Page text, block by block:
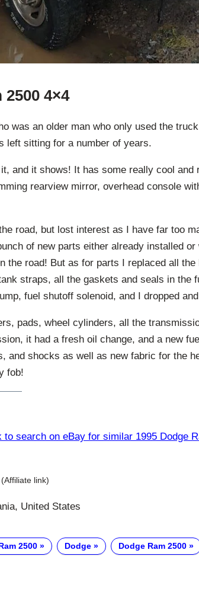
2500 4×4
was an older man who only used the
left sitting for a number of years.
and it shows! It has some really cool and
rearview mirror, overhead console
road, but lost interest as I have far too
of new parts either already installed or
the road! But as for parts I replaced all the
straps, all the gaskets and seals in the
fuel shutoff solenoid, and I dropped
pads, wheel cylinders, all the
it had a fresh oil change, and a new
and shocks as well as new fabric for the
fob!
to search on eBay for similar 1995 Dodge
(Affiliate link)
United States
2500 Dodge Dodge Ram 2500